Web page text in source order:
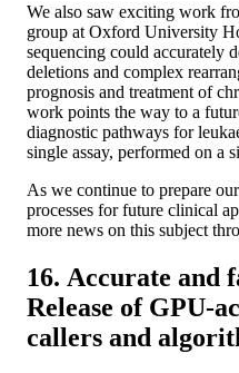
We also saw exciting work
group at Oxford University
sequencing could accurately
deletions and complex
prognosis and treatment of
work points the way to a
diagnostic pathways for
single assay, performed on a
As we continue to prepare
processes for future clinical
more news on this subject
16. Accurate and
Release of GPU-
callers and